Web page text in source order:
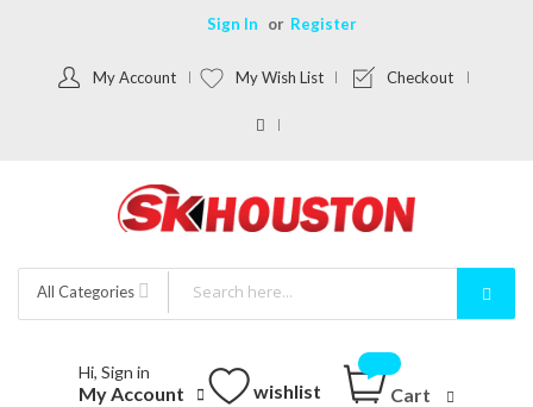
Sign In Register
My Account My Wish List Checkout
All Categories
Hi, Sign in
My Account wishlist Cart